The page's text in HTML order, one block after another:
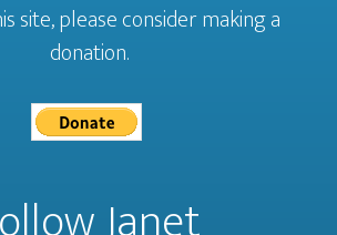
site, please consider making a
donation.